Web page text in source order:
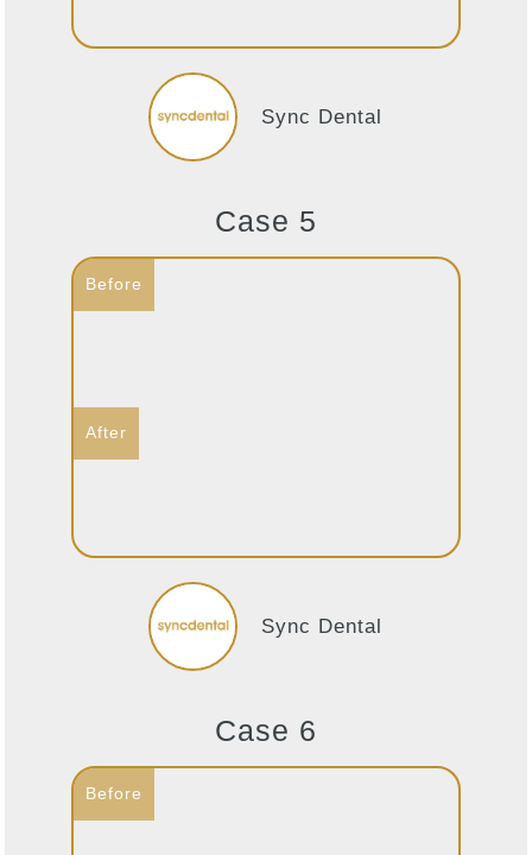
Sync Dental
Case 5
Sync Dental
Case 6